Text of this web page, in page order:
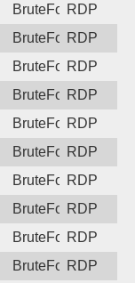
BruteForceRDP
BruteForceRDP
BruteForceRDP
BruteForceRDP
BruteForceRDP
BruteForceRDP
BruteForceRDP
BruteForceRDP
BruteForceRDP
BruteForceRDP